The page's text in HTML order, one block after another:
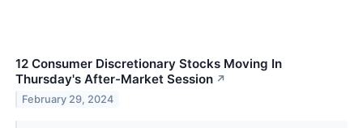
12 Consumer Discretionary Stocks Moving In
Thursday's After-Market Session ↗
February 29, 2024